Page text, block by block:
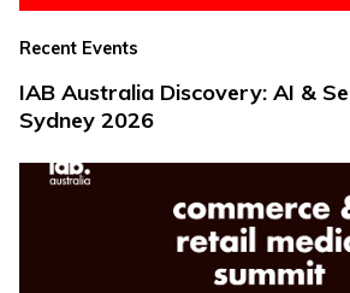
Recent Events
IAB Australia Discovery: AI &
Sydney 2026